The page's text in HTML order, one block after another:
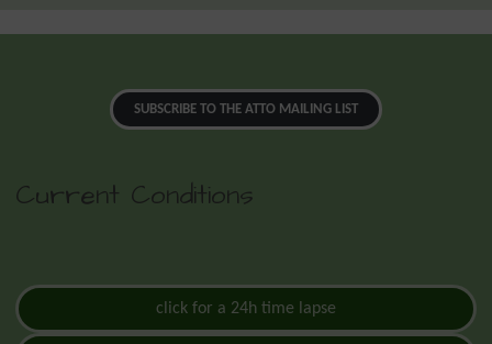
SUBSCRIBE TO THE ATTO MAILING LIST
Current Conditions
click for a 24h time lapse